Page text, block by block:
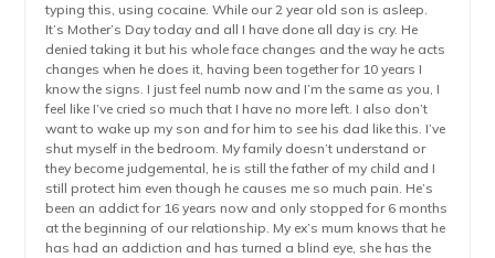
typing this, using cocaine. While our 2 year old son is asleep.
It’s Mother’s Day today and all I have done all day is cry. He
denied taking it but his whole face changes and the way he acts
changes when he does it, having been together for 10 years I
know the signs. I just feel numb now and I’m the same as you, I
feel like I’ve cried so much that I have no more left. I also don’t
want to wake up my son and for him to see his dad like this. I’ve
shut myself in the bedroom. My family doesn’t understand or
they become judgemental, he is still the father of my child and I
still protect him even though he causes me so much pain. He’s
been an addict for 16 years now and only stopped for 6 months
at the beginning of our relationship. My ex’s mum knows that he
has had an addiction and has turned a blind eye, she has the